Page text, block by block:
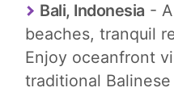
Bali, Indonesia -
beaches, tranquil
Enjoy oceanfront
traditional